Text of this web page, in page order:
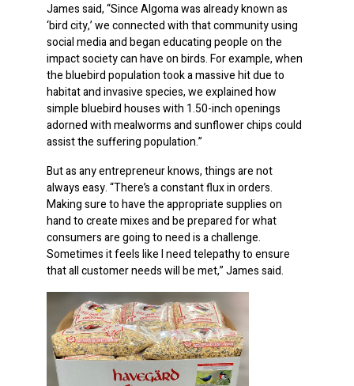
James said, “Since Algoma was already known as
‘bird city,’ we connected with that community using
social media and began educating people on the
impact society can have on birds. For example, when
the bluebird population took a massive hit due to
habitat and invasive species, we explained how
simple bluebird houses with 1.50-inch openings
adorned with mealworms and sunflower chips could
assist the suffering population.”
But as any entrepreneur knows, things are not
always easy. “There’s a constant flux in orders.
Making sure to have the appropriate supplies on
hand to create mixes and be prepared for what
consumers are going to need is a challenge.
Sometimes it feels like I need telepathy to ensure
that all customer needs will be met,” James said.